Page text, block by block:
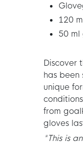
120
50
Discover
has
unique
from
gloves
*This is